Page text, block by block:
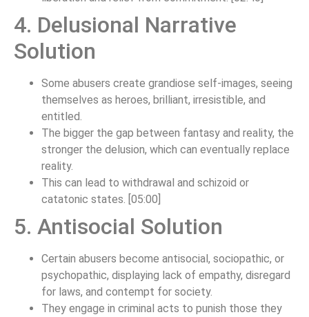
4. Delusional Narrative
Solution
Some abusers create grandiose self-images, seeing
themselves as heroes, brilliant, irresistible, and
entitled.
The bigger the gap between fantasy and reality, the
stronger the delusion, which can eventually replace
reality.
This can lead to withdrawal and schizoid or
catatonic states. [05:00]
5. Antisocial Solution
Certain abusers become antisocial, sociopathic, or
psychopathic, displaying lack of empathy, disregard
for laws, and contempt for society.
They engage in criminal acts to punish those they